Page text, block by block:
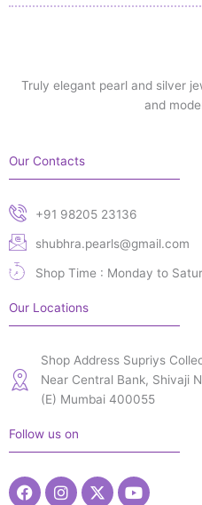
Truly elegant pearl and silver
and
Our Contacts
+91 98205 23136
shubhra.pearls@gmail.com
Shop Time : Monday to
Our Locations
Shop Address Supriys
Near Central Bank, Shivaji
(E) Mumbai 400055
Follow us on
FacebookInstagram
X-
twitter
Youtube